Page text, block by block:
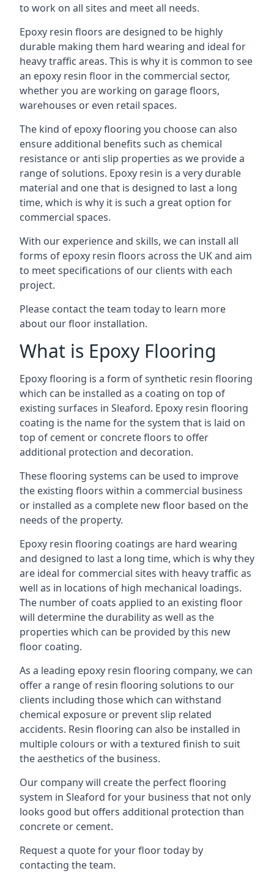
to work on all sites and meet all needs.
Epoxy resin floors are designed to be highly
durable making them hard wearing and ideal for
heavy traffic areas. This is why it is common to see
an epoxy resin floor in the commercial sector,
whether you are working on garage floors,
warehouses or even retail spaces.
The kind of epoxy flooring you choose can also
ensure additional benefits such as chemical
resistance or anti slip properties as we provide a
range of solutions. Epoxy resin is a very durable
material and one that is designed to last a long
time, which is why it is such a great option for
commercial spaces.
With our experience and skills, we can install all
forms of epoxy resin floors across the UK and aim
to meet specifications of our clients with each
project.
Please contact the team today to learn more
about our floor installation.
What is Epoxy Flooring
Epoxy flooring is a form of synthetic resin flooring
which can be installed as a coating on top of
existing surfaces in Sleaford. Epoxy resin flooring
coating is the name for the system that is laid on
top of cement or concrete floors to offer
additional protection and decoration.
These flooring systems can be used to improve
the existing floors within a commercial business
or installed as a complete new floor based on the
needs of the property.
Epoxy resin flooring coatings are hard wearing
and designed to last a long time, which is why they
are ideal for commercial sites with heavy traffic as
well as in locations of high mechanical loadings.
The number of coats applied to an existing floor
will determine the durability as well as the
properties which can be provided by this new
floor coating.
As a leading epoxy resin flooring company, we can
offer a range of resin flooring solutions to our
clients including those which can withstand
chemical exposure or prevent slip related
accidents. Resin flooring can also be installed in
multiple colours or with a textured finish to suit
the aesthetics of the business.
Our company will create the perfect flooring
system in Sleaford for your business that not only
looks good but offers additional protection than
concrete or cement.
Request a quote for your floor today by
contacting the team.